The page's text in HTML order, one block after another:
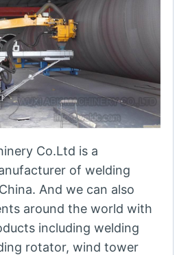
Co.Ltd is a
of welding
And we can also
around the world with
including welding
rotator, wind tower